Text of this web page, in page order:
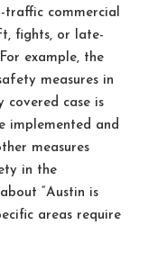
commercial
fights, or late-
example, the
measures in
covered case is
implemented and
measures
in the
about “Austin is
areas require